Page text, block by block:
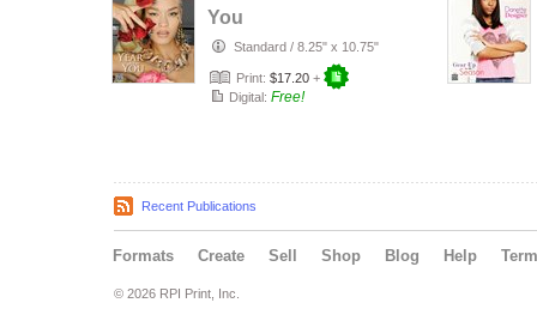
You
Standard / 8.25" x 10.75"
Print: $17.20 +
Digital: Free!
Recent Publications
Formats Create Sell Shop Blog Help
© 2026 RPI Print, Inc.